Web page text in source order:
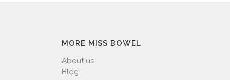
MORE MISS BOWEL
About us
Blog